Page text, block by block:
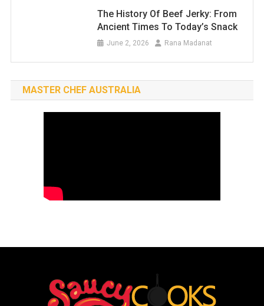
The History Of Beef Jerky: From
Ancient Times To Today’s Snack
June 2, 2026 Rana Madanat
MASTER CHEF AUSTRALIA